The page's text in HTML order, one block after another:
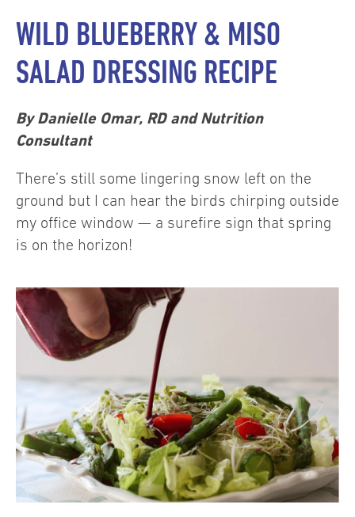
WILD BLUEBERRY & MISO
SALAD DRESSING RECIPE
By Danielle Omar, RD and Nutrition
Consultant
There’s still some lingering snow left on the
ground but I can hear the birds chirping outside
my office window — a surefire sign that spring
is on the horizon!